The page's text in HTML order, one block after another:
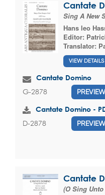
Cantate
Sing A New
Hans leo
Editor:
Translator:
VIEW DETAILS
Cantate Domino
G-2878 PREVIEW
Cantate Domino -
D-2878 PREVIEW
Cantate
(O Sing